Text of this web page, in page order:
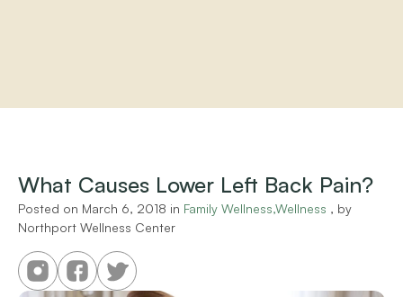
Services
Programs
What Causes Lower Left Back Pain?
Posted on March 6, 2018 in Family Wellness,Wellness , by
Northport Wellness Center